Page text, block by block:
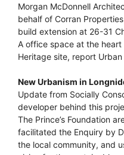
Morgan McDonnell
behalf of Corran
build extension at 26-31
A office space at the heart
Heritage site, report Urban
New Urbanism in
Update from Socially
developer behind this
The Prince’s Foundation
facilitated the Enquiry by
the local community, and